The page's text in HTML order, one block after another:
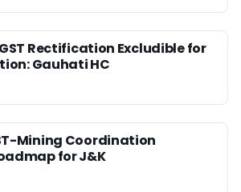
Rectification Excludible for
Gauhati HC
Mining Coordination
for J&K